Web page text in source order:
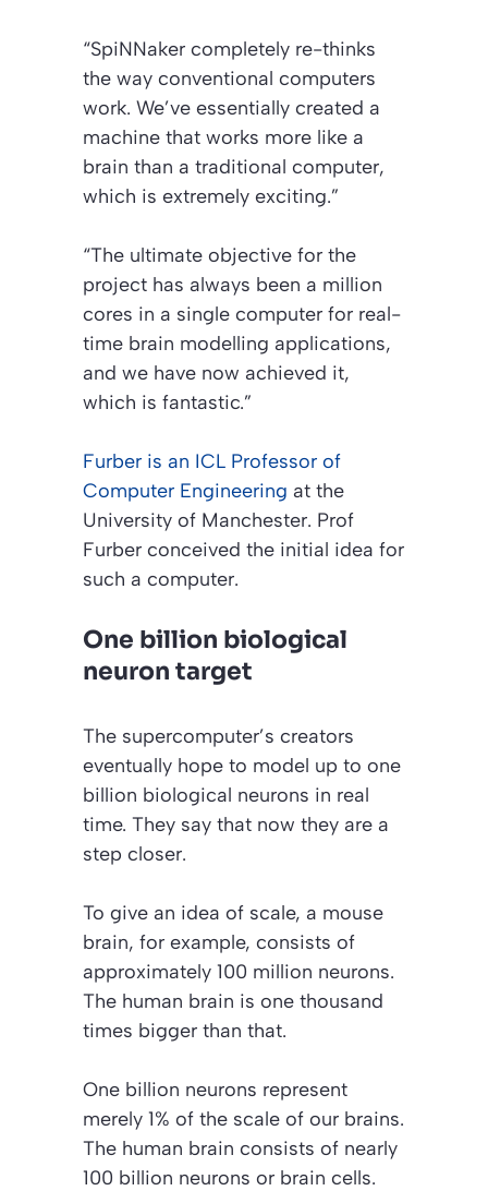
“SpiNNaker completely re-thinks
the way conventional computers
work. We’ve essentially created a
machine that works more like a
brain than a traditional computer,
which is extremely exciting.”
“The ultimate objective for the
project has always been a million
cores in a single computer for real-
time brain modelling applications,
and we have now achieved it,
which is fantastic.”
Furber is an ICL Professor of
Computer Engineering at the
University of Manchester. Prof
Furber conceived the initial idea for
such a computer.
One billion biological
neuron target
The supercomputer’s creators
eventually hope to model up to one
billion biological neurons in real
time. They say that now they are a
step closer.
To give an idea of scale, a mouse
brain, for example, consists of
approximately 100 million neurons.
The human brain is one thousand
times bigger than that.
One billion neurons represent
merely 1% of the scale of our brains.
The human brain consists of nearly
100 billion neurons or brain cells.